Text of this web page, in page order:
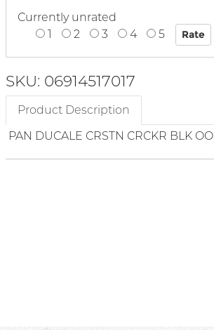
Currently unrated
1
2 3 4 5
SKU: 06914517017
Product Description
PAN DUCALE CRSTN CRCKR BLK OO